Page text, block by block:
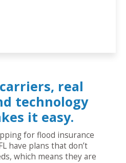
real
technology
it easy.
for flood insurance
have plans that don’t
which means they are